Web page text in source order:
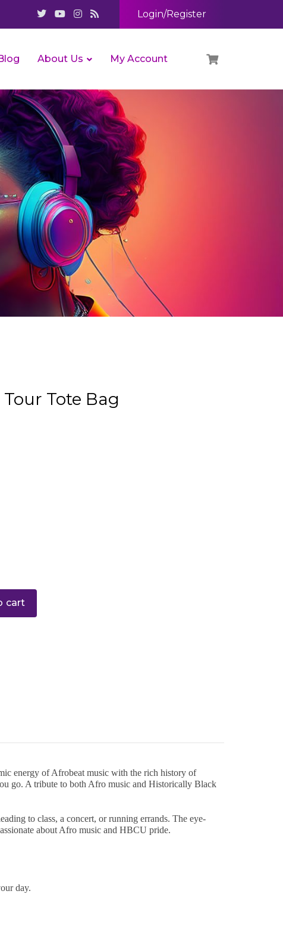
Login/Register
About Us My Account
Tote Bag
cart
energy of Afrobeat music with the rich history of
go. A tribute to both Afro music and Historically Black
to class, a concert, or running errands. The eye-
about Afro music and HBCU pride.
day.